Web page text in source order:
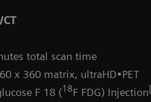
total scan time
x 360 matrix, ultraHD•PET
F 18 (18F FDG) Injection